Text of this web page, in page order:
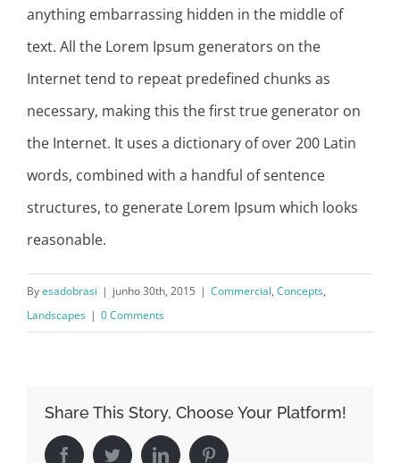
anything embarrassing hidden in the middle of
text. All the Lorem Ipsum generators on the
Internet tend to repeat predefined chunks as
necessary, making this the first true generator on
the Internet. It uses a dictionary of over 200 Latin
words, combined with a handful of sentence
structures, to generate Lorem Ipsum which looks
reasonable.
Byesadobrasi | junho 30th, 2015 | Commercial, Concepts,
Landscapes | 0 Comments
Share This Story, Choose Your Platform!
FacebookTwitterLinkedIn Pinterest